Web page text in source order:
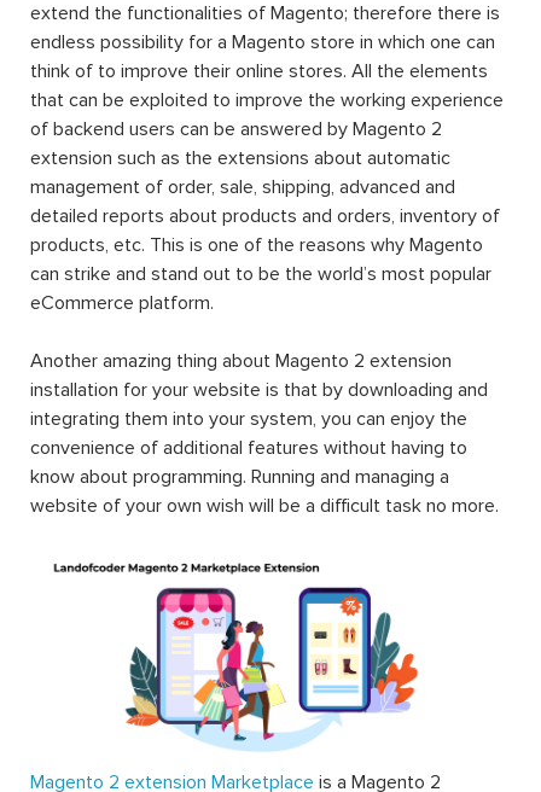
extend the functionalities of Magento; therefore there is
endless possibility for a Magento store in which one can
think of to improve their online stores. All the elements
that can be exploited to improve the working experience
of backend users can be answered by Magento 2
extension such as the extensions about automatic
management of order, sale, shipping, advanced and
detailed reports about products and orders, inventory of
products, etc. This is one of the reasons why Magento
can strike and stand out to be the world’s most popular
eCommerce platform.
Another amazing thing about Magento 2 extension
installation for your website is that by downloading and
integrating them into your system, you can enjoy the
convenience of additional features without having to
know about programming. Running and managing a
website of your own wish will be a difficult task no more.
Magento 2 extension Marketplace is a Magento 2